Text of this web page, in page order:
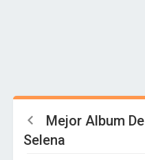
Mejor Album De
Selena